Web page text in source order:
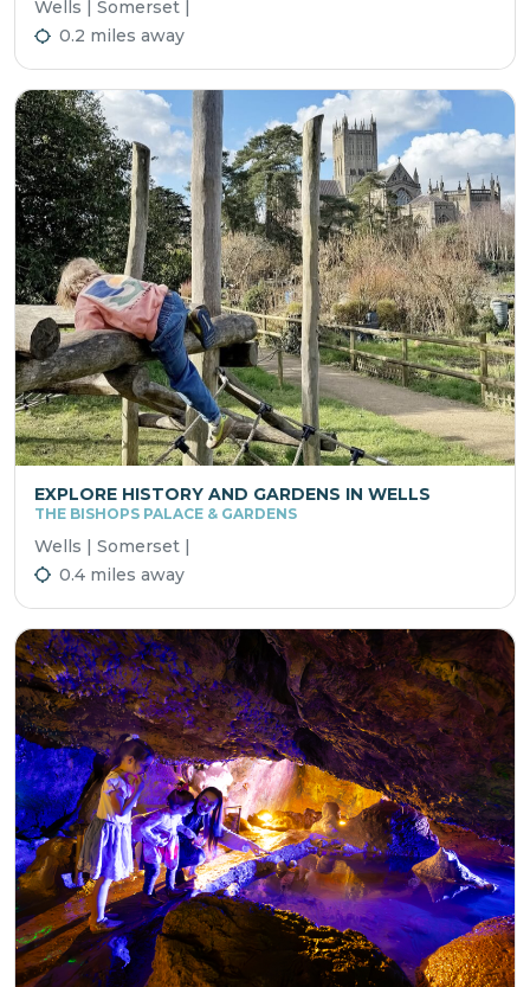
Wells | Somerset |
0.2 miles away
EXPLORE HISTORY AND GARDENS IN WELLS
THE BISHOPS PALACE & GARDENS
Wells | Somerset |
0.4 miles away